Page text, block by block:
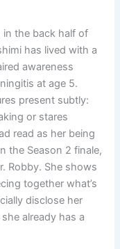
in the back half of
has lived with a
awareness
at age 5.
present subtly:
or stares
read as her being
the Season 2 finale,
Robby. She shows
together what’s
disclose her
already has a